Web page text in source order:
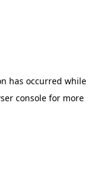
has occurred while
console for more